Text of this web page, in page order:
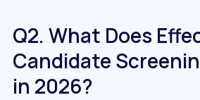
Q2. What Does
Candidate
in 2026?